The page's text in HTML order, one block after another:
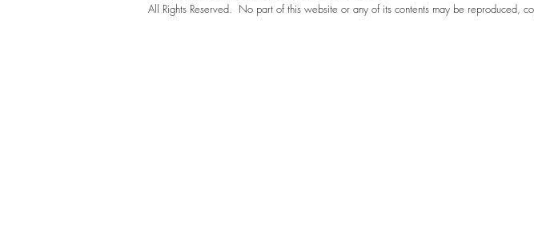
All Rights Reserved. No part of this website or any of its contents may be reproduced,